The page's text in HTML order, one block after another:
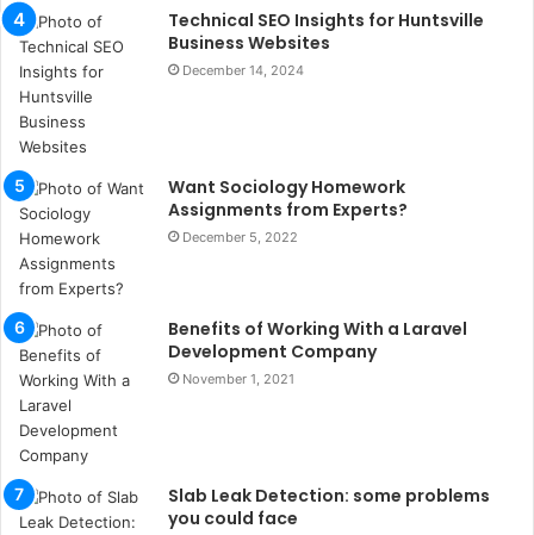
k
a
ç
a
ğ
ı
e
s
p
i
t
i
k
u
m
a
r
s
i
t
Technical SEO Insights for Huntsville
Business Websites
December 14, 2024
Want Sociology Homework
Assignments from Experts?
December 5, 2022
Benefits of Working With a Laravel
Development Company
November 1, 2021
Slab Leak Detection: some problems
you could face